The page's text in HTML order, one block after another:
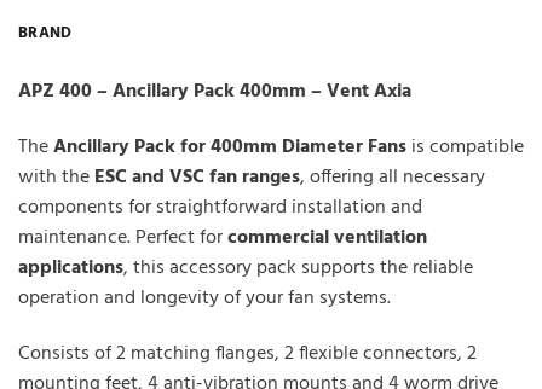
BRAND
APZ 400 – Ancillary Pack 400mm – Vent Axia
TheAncillary Pack for400mm Diameter Fansis compatible
with theESCandVSCfan ranges, offering all necessary
components for straightforward installation and
maintenance. Perfect forcommercial ventilation
applications, this accessory pack supports the reliable
operation and longevity of your fan systems.
Consists of 2 matching flanges, 2 flexible connectors, 2